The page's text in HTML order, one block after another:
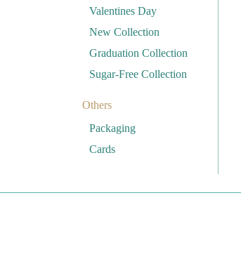
Valentines Day
New Collection
Graduation Collection
Sugar-Free Collection
Others
Packaging
Cards